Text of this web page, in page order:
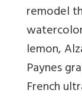
remodel
lemon,
Paynes
French